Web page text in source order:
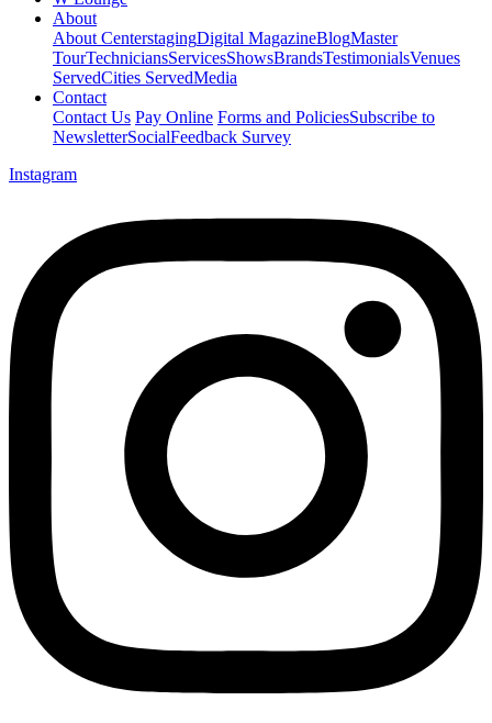
About
About CenterstagingDigital MagazineBlogMaster
TourTechniciansServicesShowsBrandsTestimonialsVenues
ServedCities ServedMedia
Contact
Contact Us Pay Online Forms and PoliciesSubscribe to
NewsletterSocialFeedback Survey
Instagram